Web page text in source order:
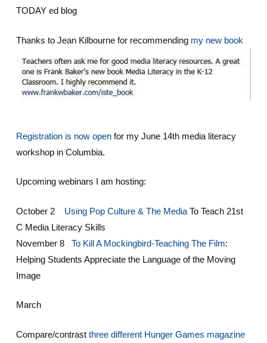
TODAY ed blog
Thanks to Jean Kilbourne for recommending my new book
Registration is now openfor my June 14th media literacy
workshop in Columbia.
Upcoming webinars I am hosting:
October 2 Using Pop Culture & The Media To Teach 21st
C Media Literacy Skills
November 8 To Kill A Mockingbird-Teaching The Film:
Helping Students Appreciate the Language of the Moving
Image
March
Compare/contrast three different Hunger Games magazine